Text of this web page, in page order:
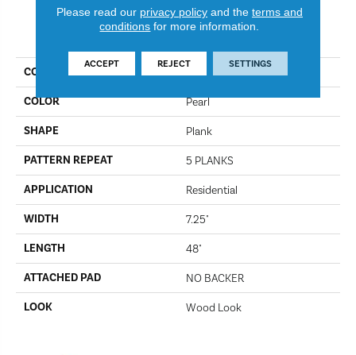
PRODUCT ATTRIBUTES
COLLECTION
COLOR Pearl
SHAPE Plank
PATTERN REPEAT 5 PLANKS
APPLICATION Residential
WIDTH 7.25"
LENGTH 48"
ATTACHED PAD NO BACKER
LOOK Wood Look
Please read our privacy policyand the terms and
conditions for more information.
ACCEPT REJECT SETTINGS